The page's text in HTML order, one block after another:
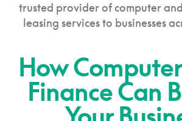
trusted provider of computer
leasing services to businesses
How
Finance Can